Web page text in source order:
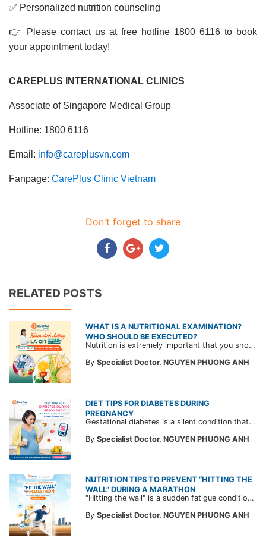
✅ Personalized nutrition counseling
👉 Please contact us at free hotline 1800 6116 to book
your appointment today!
CAREPLUS INTERNATIONAL CLINICS
Associate of Singapore Medical Group
Hotline: 1800 6116
Email: info@careplusvn.com
Fanpage: CarePlus Clinic Vietnam
Don't forget to share
RELATED POSTS
WHAT IS A NUTRITIONAL EXAMINATION?
WHO SHOULD BE EXECUTED?
Nutrition is extremely important that you should not ignore. Not only stopping at improving your physique but also helping you master a healthy and better life by implementing a diet full of nutrients to "extend your lifespan".
By Specialist Doctor. NGUYEN PHUONG ANH
DIET TIPS FOR DIABETES DURING
PREGNANCY
Gestational diabetes is a silent condition that can affect any pregnant woman, leading to serious health issues for both the mother and the fetus. To prevent and manage gestational diabetes, please refer to the following article.
By Specialist Doctor. NGUYEN PHUONG ANH
NUTRITION TIPS TO PREVENT “HITTING THE
WALL” DURING A MARATHON
"Hitting the wall" is a sudden fatigue condition that makes runners feel as if an invisible wall is stopping them, forcing them to rest. Read expert advice from CarePlus to prevent hitting the wall while running.
By Specialist Doctor. NGUYEN PHUONG ANH